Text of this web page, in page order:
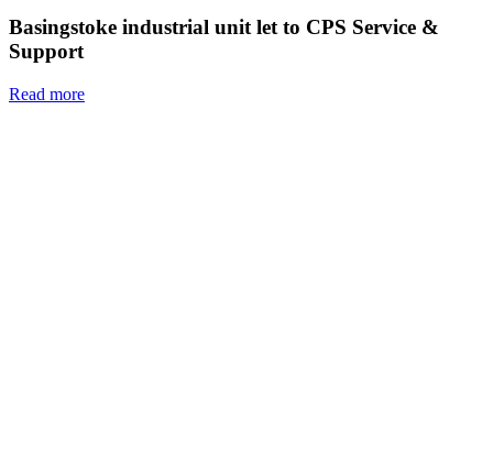
Basingstoke industrial unit let to CPS Service &
Support
Read more